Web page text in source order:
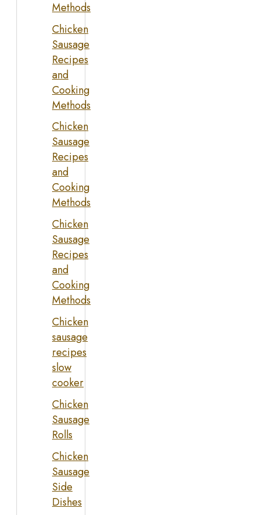
Methods
Chicken
Sausage
Recipes
and
Cooking
Methods
Chicken
Sausage
Recipes
and
Cooking
Methods
Chicken
Sausage
Recipes
and
Cooking
Methods
Chicken
sausage
recipes
slow
cooker
Chicken
Sausage
Rolls
Chicken
Sausage
Side
Dishes